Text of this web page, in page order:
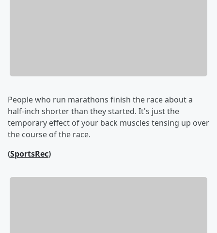
People who run marathons finish the race about a
half-inch shorter than they started. It's just the
temporary effect of your back muscles tensing up over
the course of the race.
(SportsRec)